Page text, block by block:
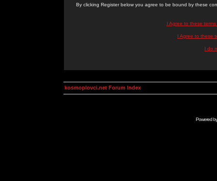
By clicking Register below you agree to be bound by these
I Agree to these
I Agree to these
I do
kosmoplovci.net Forum Index
Powered